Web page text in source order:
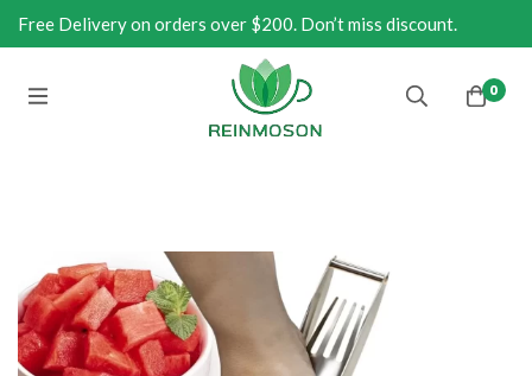
Free Delivery on orders over $200. Don’t miss discount.
0